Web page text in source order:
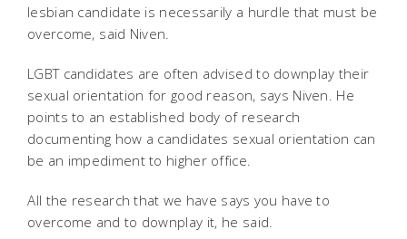
lesbian candidate is necessarily a hurdle that must be
overcome, said Niven.
LGBT candidates are often advised to downplay their
sexual orientation for good reason, says Niven. He
points to an established body of research
documenting how a candidates sexual orientation can
be an impediment to higher office.
All the research that we have says you have to
overcome and to downplay it, he said.